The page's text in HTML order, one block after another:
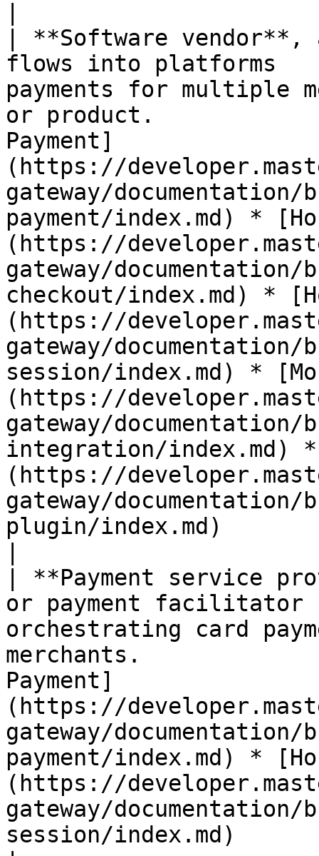
| **Software vendor**,
flows into platforms
payments for multiple
or product.
Payment]
(https://
gateway/
payment/index.md) *
(https://
gateway/
checkout/index.md) *
(https://
gateway/
session/index.md) *
(https://
gateway/
integration/index.md)
(https://
gateway/
plugin/index.md)
| **Payment service
or payment
orchestrating card
merchants.
Payment]
(https://
gateway/
payment/index.md) *
(https://
gateway/
session/index.md)